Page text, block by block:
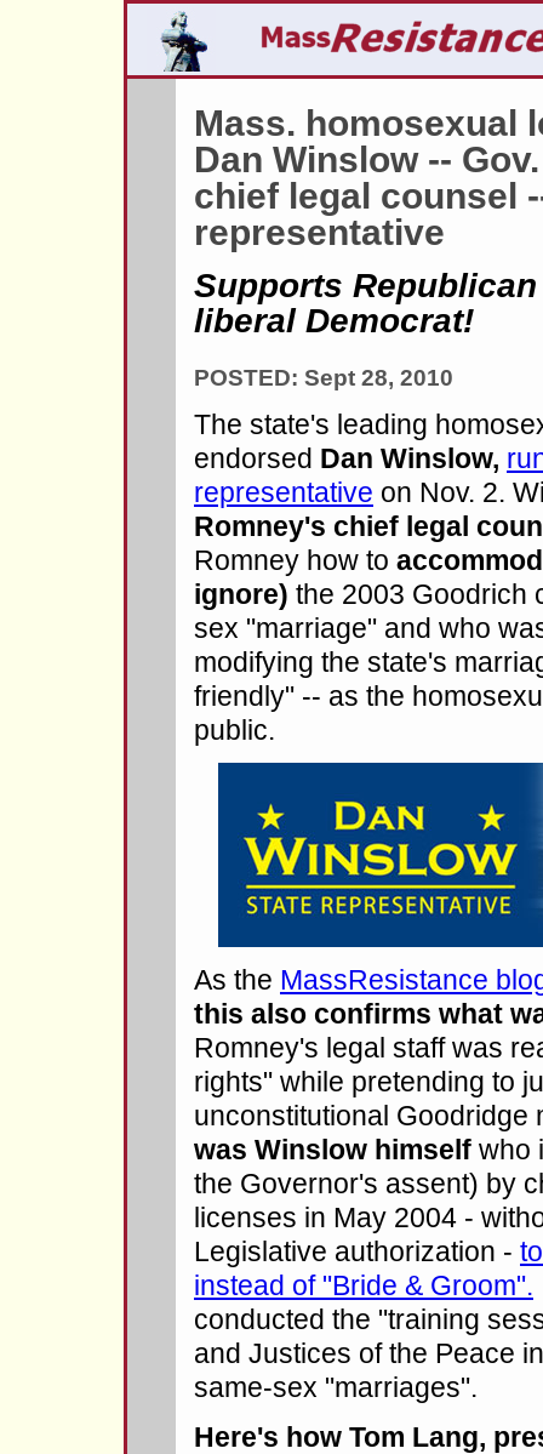
Mass. homosexual
Dan Winslow --
chief legal counsel
representative
Supports
liberal Democrat!
POSTED: Sept 28, 2010
The state's leading
endorsed Dan Winslow,
representative on Nov. 2.
Romney's chief legal
Romney how to
ignore) the 2003 Goodrich
sex "marriage" and who
modifying the state's
friendly" -- as the
public.
As the MassResistance
this also confirms what
Romney's legal staff was
rights" while pretending to
unconstitutional
was Winslow himself who
the Governor's assent) by
licenses in May 2004 -
Legislative authorization -
instead of "Bride & Groom".
conducted the "training
and Justices of the Peace
same-sex "marriages".
Here's how Tom Lang,